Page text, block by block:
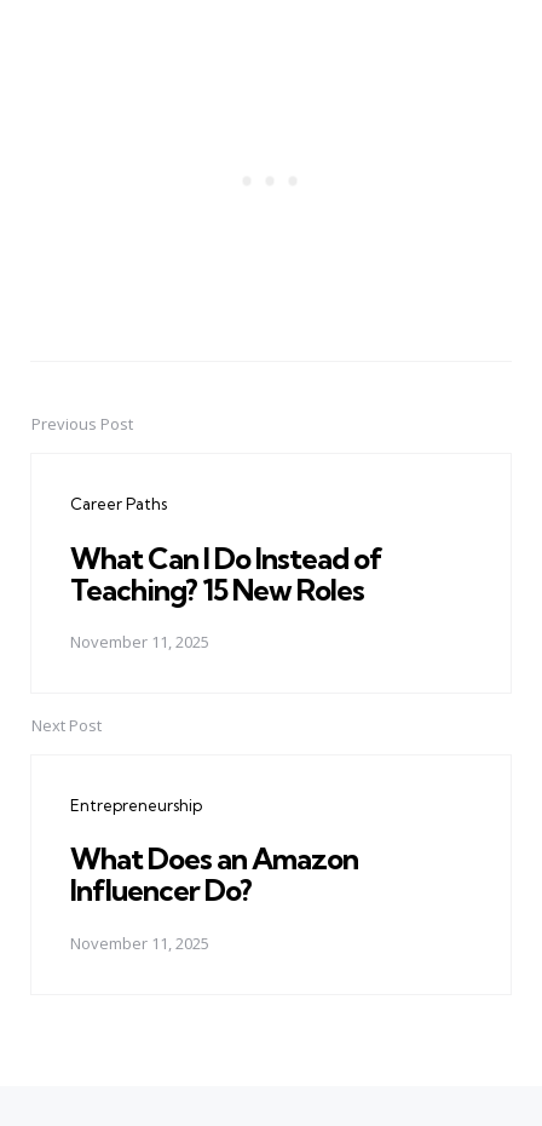
PostPrevious Post
Career Paths
What Can I Do Instead of
Teaching? 15 New Roles
November 11, 2025
Next Post
Entrepreneurship
What Does an Amazon
Influencer Do?
November 11, 2025